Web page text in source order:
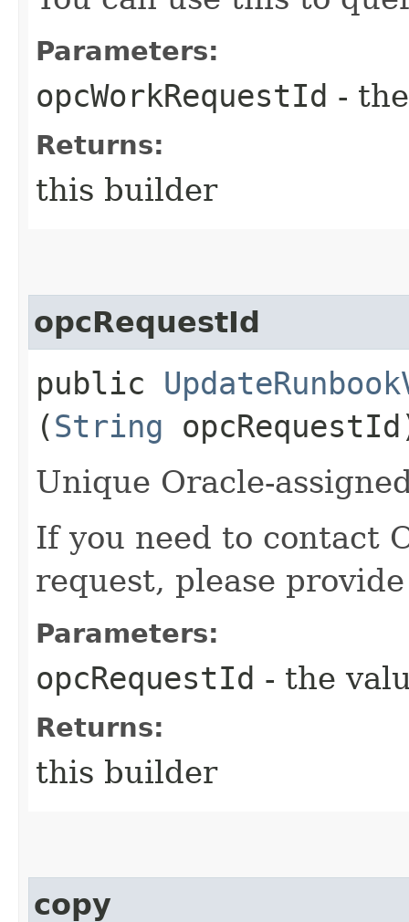
Parameters:
opcWorkRequestId -
Returns:
this builder
opcRequestId
public
(String
Unique Oracle-
If you need to contact
request, please
Parameters:
opcRequestId - the
Returns:
this builder
copy